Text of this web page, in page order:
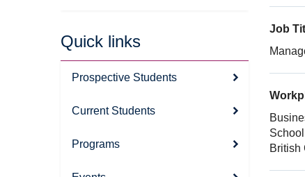
Quick links
Prospective Students
Current Students
Programs
Job
British